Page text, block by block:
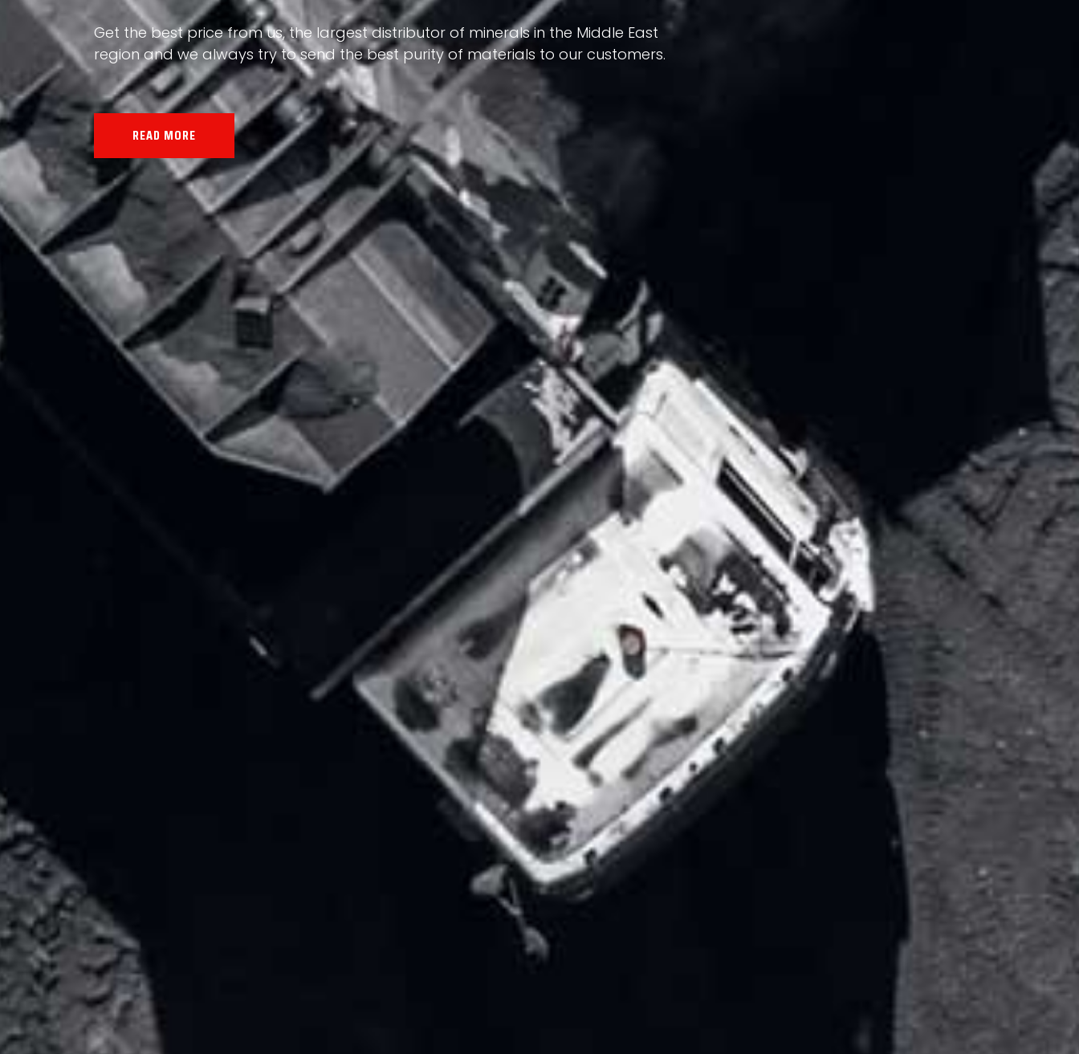
Our land, Iran, is rich in minerals in terms of having a heterogeneous crust and
the impact of various geological events in its formation; Because it has almost
all the minerals in the world.
READ MORE